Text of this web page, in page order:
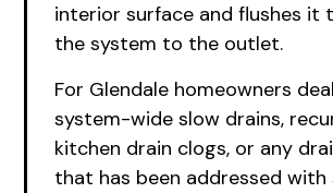
interior surface and flushes it
the system to the outlet.
For Glendale homeowners
system-wide slow drains,
kitchen drain clogs, or any
that has been addressed with